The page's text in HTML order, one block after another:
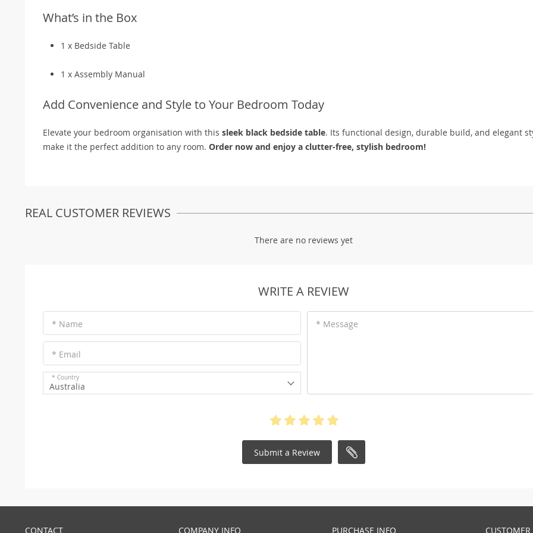
What’s in the Box
1 x Bedside Table
1 x Assembly Manual
Add Convenience and Style to Your Bedroom Today
Elevate your bedroom organisation with this sleek black bedside table. Its functional design, durable build, and elegant
make it the perfect addition to any room. Order now and enjoy a clutter-free, stylish bedroom!
REAL CUSTOMER REVIEWS
There are no reviews yet
WRITE A REVIEW
* Name
* Email
* Country
Australia
* Message
Submit a Review
CONTACT COMPANY INFO PURCHASE INFO CUSTOMER